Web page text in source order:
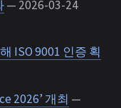
— 2026-03-24
ISO 9001 인증 획
2026’ 개최 —